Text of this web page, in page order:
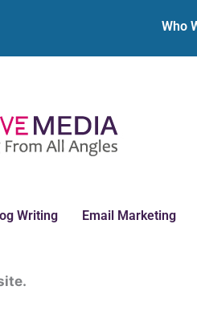
Who
Writing Email Marketing